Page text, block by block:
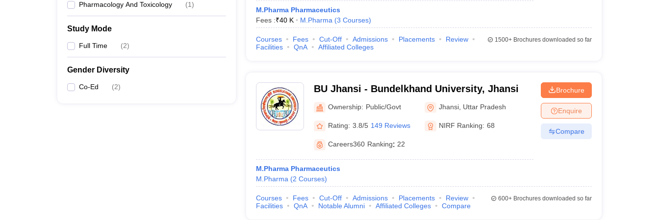
Pharmacology And Toxicology (1)
Study Mode
Full Time (2)
Gender Diversity
Co-Ed (2)
M.Pharma Pharmaceutics
Fees :₹40 K M.Pharma (3 Courses)
Courses Fees Cut-Off Admissions Placements
Review
Facilities
QnA Affiliated Colleges
1500+Brochures downloaded so far
BU Jhansi - Bundelkhand University, Jhansi
Ownership: Public/Govt Jhansi Uttar Pradesh
Rating: 3.8/5 149 Reviews NIRF Ranking: 68
Careers360 Ranking: 22
M.Pharma Pharmaceutics
M.Pharma (2 Courses)
Brochure
Enquire
Compare
Courses Fees Cut-Off Admissions Placements
Review
Facilities
QnA Notable Alumni Affiliated Colleges Compare
600+Brochures downloaded so far